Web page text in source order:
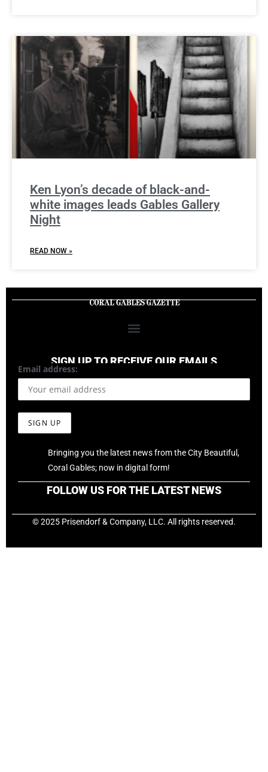
Ken Lyon’s decade of black-and-
white images leads Gables Gallery
Night
READ NOW »
SIGN UP TO RECEIVE OUR EMAILS
Email address:
Bringing you the latest news from the City Beautiful,
Coral Gables; now in digital form!
FOLLOW US FOR THE LATEST NEWS
© 2025 Prisendorf & Company, LLC. All rights reserved.